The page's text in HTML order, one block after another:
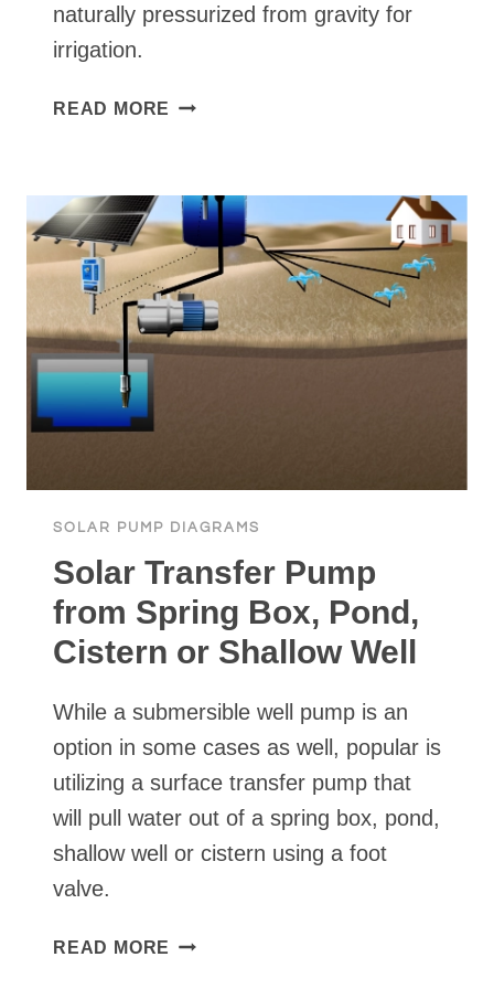
naturally pressurized from gravity for
irrigation.
READ MORE GRAVITY
OR
IRRIGATION
SURFACE
SOLAR
PUMP
SOLAR PUMP DIAGRAMS
Solar Transfer Pump
from Spring Box, Pond,
Cistern or Shallow Well
While a submersible well pump is an
option in some cases as well, popular is
utilizing a surface transfer pump that
will pull water out of a spring box, pond,
shallow well or cistern using a foot
valve.
READ MORE SOLAR